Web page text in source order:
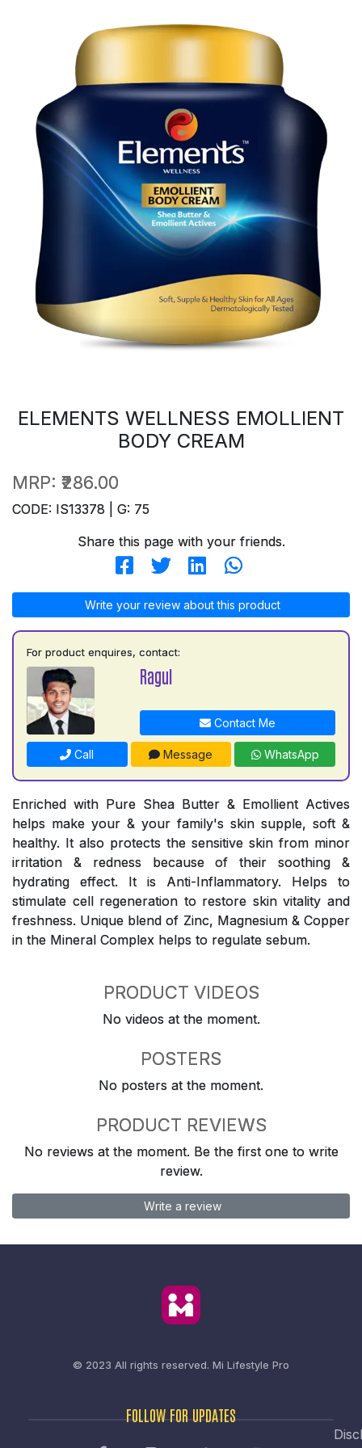
ELEMENTS WELLNESS EMOLLIENT
BODY CREAM
MRP: ₹286.00
CODE: IS13378 | G: 75
Share this page with your friends.
Write your review about this product
For product enquires, contact:
Ragul
Contact Me
Call Message WhatsApp
Enriched with Pure Shea Butter & Emollient Actives
helps make your & your family's skin supple, soft &
healthy. It also protects the sensitive skin from minor
irritation & redness because of their soothing &
hydrating effect. It is Anti-Inflammatory. Helps to
stimulate cell regeneration to restore skin vitality and
freshness. Unique blend of Zinc, Magnesium & Copper
in the Mineral Complex helps to regulate sebum.
PRODUCT VIDEOS
No videos at the moment.
POSTERS
No posters at the moment.
PRODUCT REVIEWS
No reviews at the moment. Be the first one to write
review.
Write a review
© 2023 All rights reserved. Mi Lifestyle Pro
FOLLOW FOR UPDATES